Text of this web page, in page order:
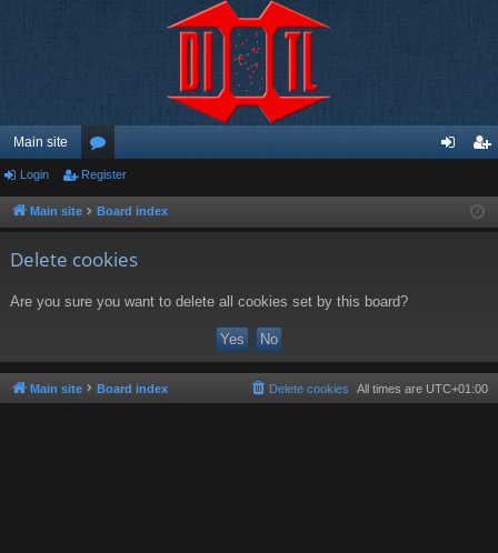
Main site
or
u ist
Login Register
Main site Board index
Delete cookies
Are you sure you want to delete all cookies set by this board?
Main site Board index All times are UTC+01:00
Delete cookies